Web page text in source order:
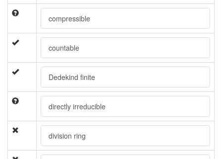
compressible
countable
Dedekind finite
directly irreducible
division ring